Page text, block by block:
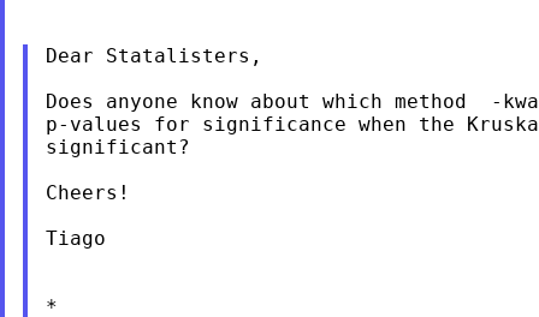
Dear Statalisters,
Does anyone know about which method  -
p-values for significance when the
significant?
Cheers!
Tiago
*